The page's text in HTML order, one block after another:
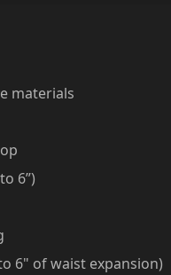
materials
6”)
6" of waist expansion)